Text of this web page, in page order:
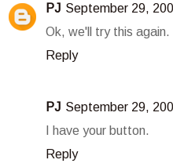
PJ September 29,
Ok, we'll try this
Reply
PJ September 29,
I have your button.
Reply